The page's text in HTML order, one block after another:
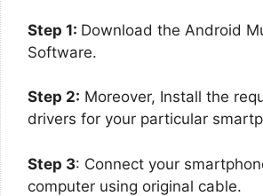
Step 1: Download the Android
Software.
Step 2: Moreover, Install the
drivers for your particular
Step 3: Connect your
computer using original cable.